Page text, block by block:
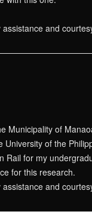
and
Municipality of
University of the
Rail for my
for this research.
and